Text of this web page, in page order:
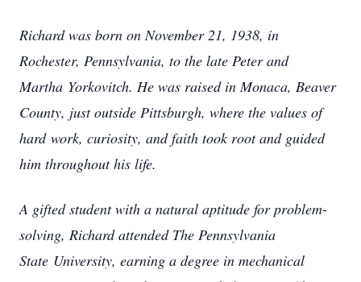
Richard was born on November 21, 1938, in
Rochester, Pennsylvania, to the late Peter and
Martha Yorkovitch. He was raised in Monaca, Beaver
County, just outside Pittsburgh, where the values of
hard work, curiosity, and faith took root and guided
him throughout his life.
A gifted student with a natural aptitude for problem-
solving, Richard attended The Pennsylvania
State University, earning a degree in mechanical